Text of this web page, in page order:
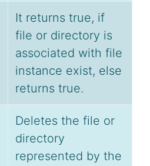
It returns true, if
file or directory is
associated with file
instance exist, else
returns true.
Deletes the file or
directory
represented by the